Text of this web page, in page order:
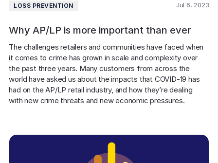
LOSS PREVENTION Jul 6, 2023
Why AP/LP is more important than ever
The challenges retailers and communities have faced when
it comes to crime has grown in scale and complexity over
the past three years. Many customers from across the
world have asked us about the impacts that COVID-19 has
had on the AP/LP retail industry, and how they’re dealing
with new crime threats and new economic pressures.